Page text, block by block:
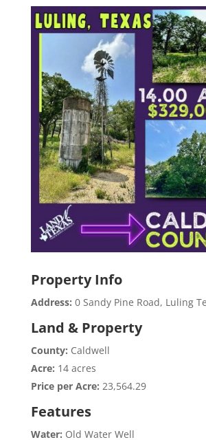
Property Info
Address: 0 Sandy Pine Road, Luling
Land & Property
County: Caldwell
Acre: 14 acres
Price per Acre: 23,564.29
Features
Water: Old Water Well